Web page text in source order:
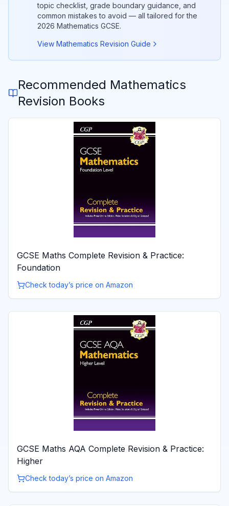
topic checklist, grade boundary guidance, and
common mistakes to avoid — all tailored for the
2026 Mathematics GCSE.
View Mathematics Revision Guide
Recommended Mathematics
Revision Books
GCSE Maths Complete Revision & Practice:
Foundation
Check today’s price on Amazon
GCSE Maths AQA Complete Revision & Practice:
Higher
Check today’s price on Amazon